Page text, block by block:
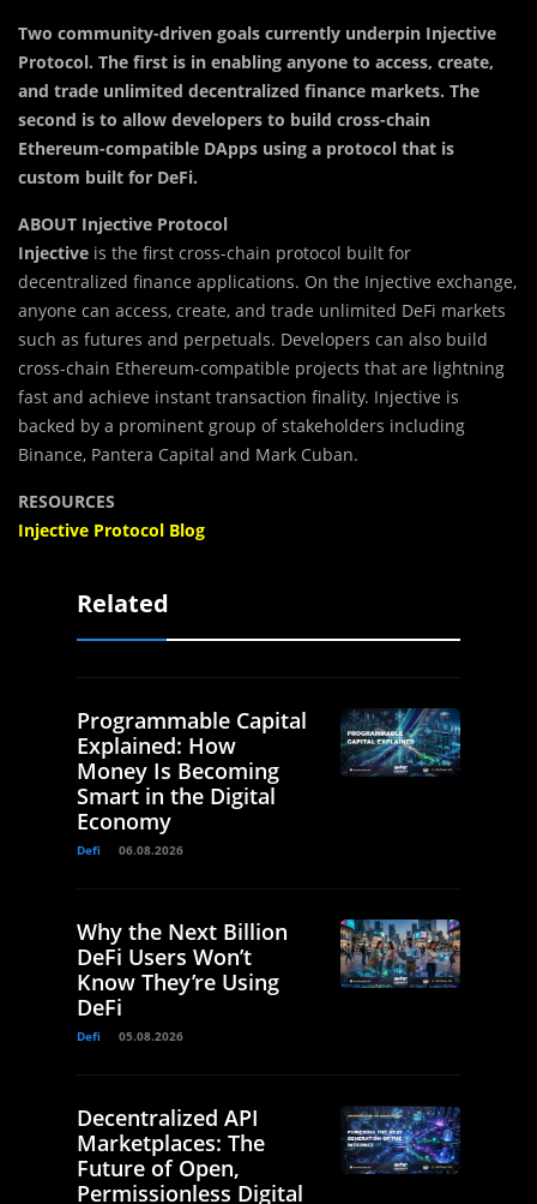
Two community-driven goals currently underpin Injective
Protocol. The first is in enabling anyone to access, create,
and trade unlimited decentralized finance markets. The
second is to allow developers to build cross-chain
Ethereum-compatible DApps using a protocol that is
custom built for DeFi.
ABOUT Injective Protocol
Injective is the first cross-chain protocol built for
decentralized finance applications. On the Injective exchange,
anyone can access, create, and trade unlimited DeFi markets
such as futures and perpetuals. Developers can also build
cross-chain Ethereum-compatible projects that are lightning
fast and achieve instant transaction finality. Injective is
backed by a prominent group of stakeholders including
Binance, Pantera Capital and Mark Cuban.
RESOURCES
Injective Protocol Blog
Related
Programmable Capital
Explained: How
Money Is Becoming
Smart in the Digital
Economy
Defi 06.08.2026
Why the Next Billion
DeFi Users Won’t
Know They’re Using
DeFi
Defi 05.08.2026
Decentralized API
Marketplaces: The
Future of Open,
Permissionless Digital